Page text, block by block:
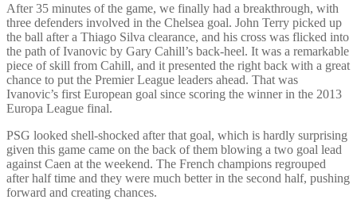
After 35 minutes of the game, we finally had a breakthrough, with
three defenders involved in the Chelsea goal. John Terry picked up
the ball after a Thiago Silva clearance, and his cross was flicked into
the path of Ivanovic by Gary Cahill’s back-heel. It was a remarkable
piece of skill from Cahill, and it presented the right back with a great
chance to put the Premier League leaders ahead. That was
Ivanovic’s first European goal since scoring the winner in the 2013
Europa League final.
PSG looked shell-shocked after that goal, which is hardly surprising
given this game came on the back of them blowing a two goal lead
against Caen at the weekend. The French champions regrouped
after half time and they were much better in the second half, pushing
forward and creating chances.